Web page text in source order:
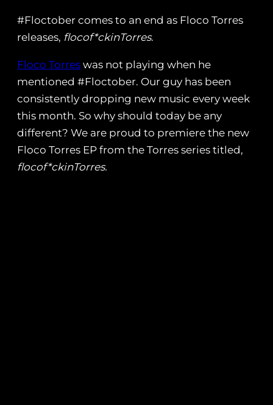
#Floctober comes to an end as Floco Torres
releases, flocof*ckinTorres.
Floco Torres was not playing when he
mentioned #Floctober. Our guy has been
consistently dropping new music every week
this month. So why should today be any
different? We are proud to premiere the new
Floco Torres EP from the Torres series titled,
flocof*ckinTorres.